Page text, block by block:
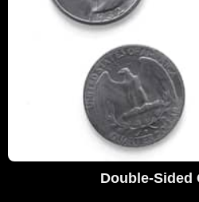
Double-Sided